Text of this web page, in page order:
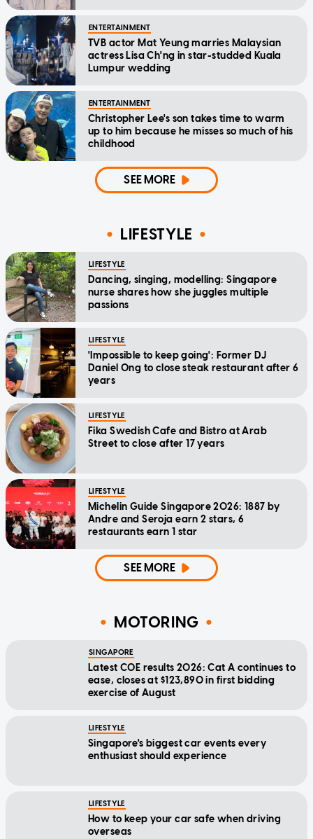
ENTERTAINMENT
TVB actor Mat Yeung marries Malaysian
actress Lisa Ch'ng in star-studded Kuala
Lumpur wedding
ENTERTAINMENT
Christopher Lee's son takes time to warm
up to him because he misses so much of his
childhood
SEE MORE
LIFESTYLE
LIFESTYLE
Dancing, singing, modelling: Singapore
nurse shares how she juggles multiple
passions
LIFESTYLE
'Impossible to keep going': Former DJ
Daniel Ong to close steak restaurant after 6
years
LIFESTYLE
Fika Swedish Cafe and Bistro at Arab
Street to close after 17 years
LIFESTYLE
Michelin Guide Singapore 2026: 1887 by
Andre and Seroja earn 2 stars, 6
restaurants earn 1 star
SEE MORE
MOTORING
SINGAPORE
Latest COE results 2026: Cat A continues to
ease, closes at $123,890 in first bidding
exercise of August
LIFESTYLE
Singapore's biggest car events every
enthusiast should experience
LIFESTYLE
How to keep your car safe when driving
overseas